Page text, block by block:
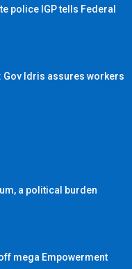
police IGP tells Federal
Gov Idris assures workers
a political burden
mega Empowerment